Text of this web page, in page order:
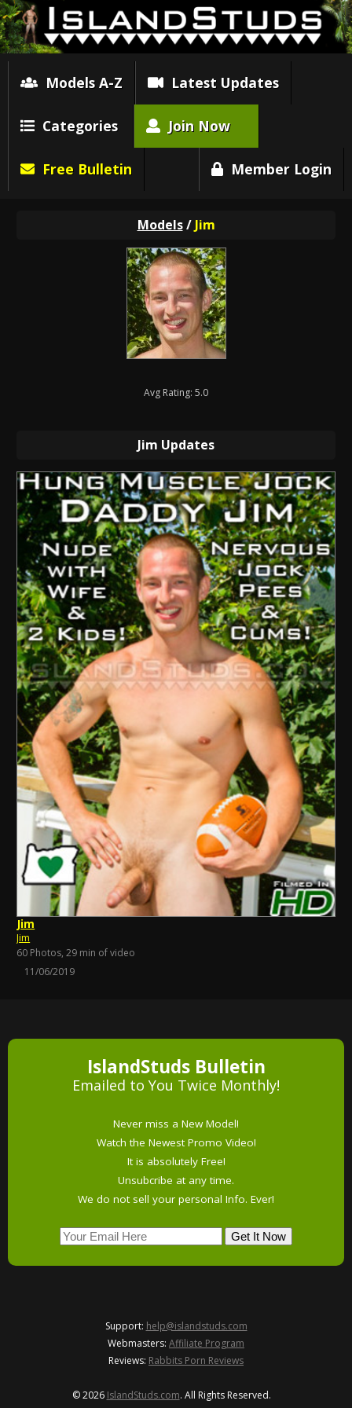
Models A-Z Latest Updates
Categories Join Now
Free Bulletin Member Login
Models/ Jim
Avg Rating: 5.0
Jim Updates
Jim
Jim
60 Photos, 29 min of video
11/06/2019
IslandStuds Bulletin
Emailed to You Twice Monthly!
Never miss a New Model!
Watch the Newest Promo Video!
It is absolutely Free!
Unsubcribe at any time.
We do not sell your personal Info. Ever!
Support: help@islandstuds.com
Webmasters: Affiliate Program
Reviews: Rabbits Porn Reviews
© 2026 IslandStuds.com. All Rights Reserved.